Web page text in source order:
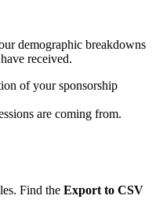
demographic breakdowns
received.
of your sponsorship
are coming from.
Find the Export to CSV